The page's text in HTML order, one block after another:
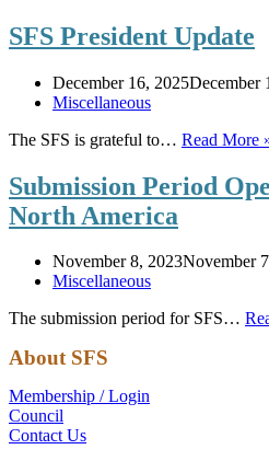
SFS President Update
December 16, 2025December
Miscellaneous
The SFS is grateful to… Read More
Submission Period
North America
November 8, 2023November
Miscellaneous
The submission period for SFS…
About SFS
Membership / Login
Council
Contact Us